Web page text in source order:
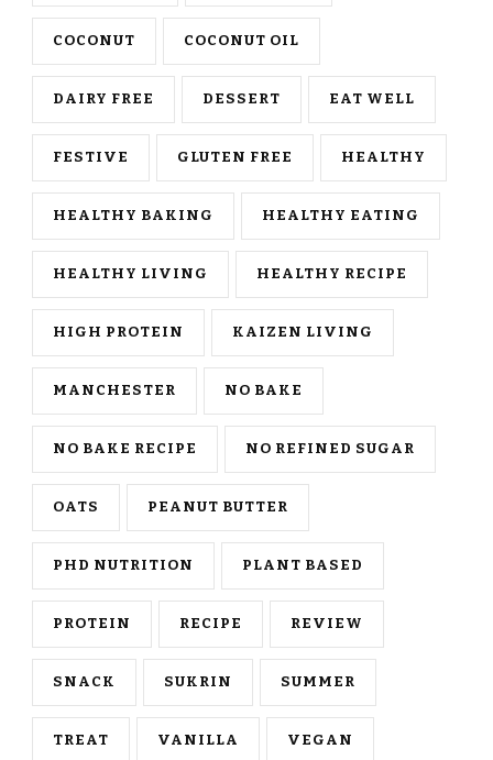
COCONUT COCONUT OIL
DAIRY FREE DESSERT EAT WELL
FESTIVE GLUTEN FREE HEALTHY
HEALTHY BAKING HEALTHY EATING
HEALTHY LIVING HEALTHY RECIPE
HIGH PROTEIN KAIZEN LIVING
MANCHESTER NO BAKE
NO BAKE RECIPE NO REFINED SUGAR
OATS PEANUT BUTTER
PHD NUTRITION PLANT BASED
PROTEIN RECIPE REVIEW
SNACK SUKRIN SUMMER
TREAT VANILLA VEGAN